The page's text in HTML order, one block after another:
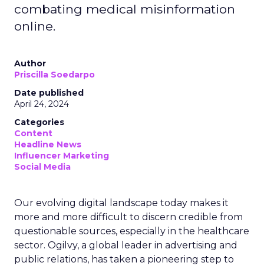
combating medical misinformation
online.
Author
Priscilla Soedarpo
Date published
April 24, 2024
Categories
Content
Headline News
Influencer Marketing
Social Media
Our evolving digital landscape today makes it
more and more difficult to discern credible from
questionable sources, especially in the healthcare
sector. Ogilvy, a global leader in advertising and
public relations, has taken a pioneering step to